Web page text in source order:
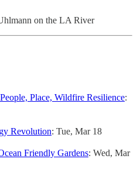
on the LA River
Place, Wildfire Resilience:
Revolution: Tue, Mar 18
Friendly Gardens: Wed, Mar